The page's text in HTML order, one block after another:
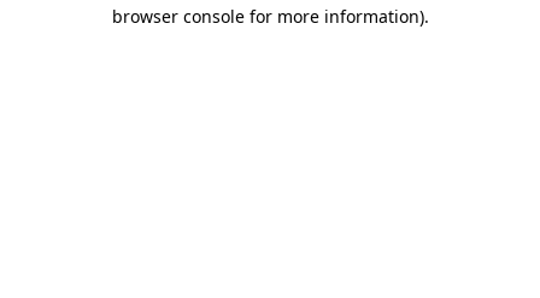
browser console for more information).